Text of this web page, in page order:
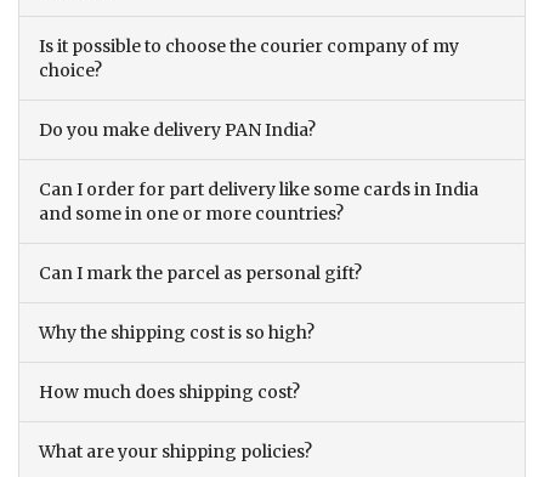
Is it possible to choose the courier company of my
choice?
Do you make delivery PAN India?
Can I order for part delivery like some cards in India
and some in one or more countries?
Can I mark the parcel as personal gift?
Why the shipping cost is so high?
How much does shipping cost?
What are your shipping policies?